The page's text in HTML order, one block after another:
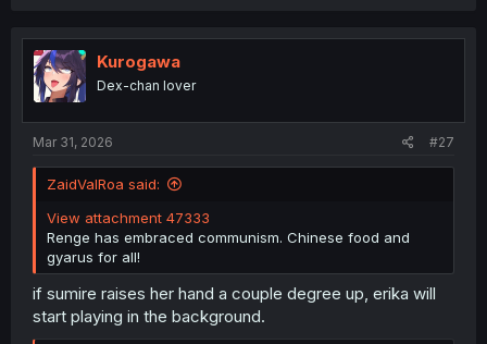
t
i
o
n
Kurogawa
Dex-chan lover
Mar 31, 2026 #27
ZaidValRoa said:
View attachment 47333
Renge has embraced communism. Chinese food and
gyarus for all!
if sumire raises her hand a couple degree up, erika will
start playing in the background.